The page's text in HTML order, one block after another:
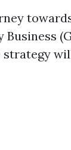
Business
strategy